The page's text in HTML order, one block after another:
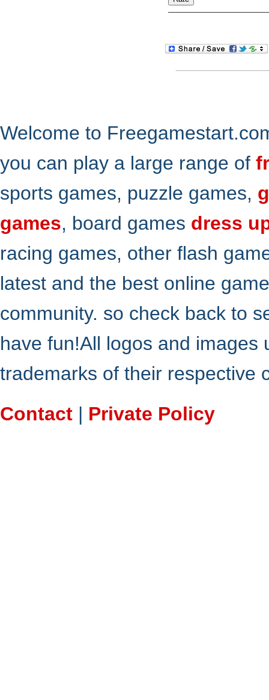
Welcome to
you can play a large range of
sports games, puzzle games,
games, board games dress
racing games, other flash
latest and the best online
community. so check back to
have fun!All logos and
trademarks of their respective
Contact | Private Policy